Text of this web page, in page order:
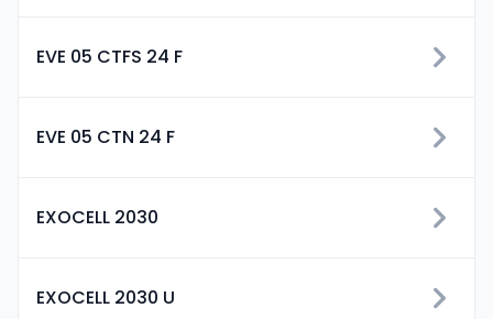
EVE 05 CTFS 24 F
EVE 05 CTN 24 F
EXOCELL 2030
EXOCELL 2030 U